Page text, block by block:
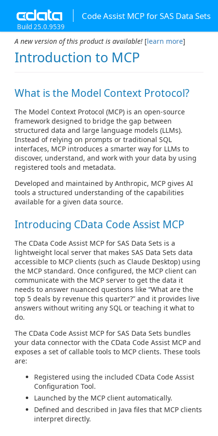
Code Assist MCP for SAS Data Sets
Build 25.0.9539
A new version of this product is available! [learn more]
Introduction to MCP
What is the Model Context Protocol?
The Model Context Protocol (MCP) is an open-source
framework designed to bridge the gap between
structured data and large language models (LLMs).
Instead of relying on prompts or traditional SQL
interfaces, MCP introduces a smarter way for LLMs to
discover, understand, and work with your data by using
registered tools and metadata.
Developed and maintained by Anthropic, MCP gives AI
tools a structured understanding of the capabilities
available for a given data source.
Introducing CData Code Assist MCP
The CData Code Assist MCP for SAS Data Sets is a
lightweight local server that makes SAS Data Sets data
accessible to MCP clients (such as Claude Desktop) using
the MCP standard. Once configured, the MCP client can
communicate with the MCP server to get the data it
needs to answer nuanced questions like “What are the
top 5 deals by revenue this quarter?” and it provides live
answers without writing any SQL or teaching it what to
do.
The CData Code Assist MCP for SAS Data Sets bundles
your data connector with the CData Code Assist MCP and
exposes a set of callable tools to MCP clients. These tools
are:
Registered using the included CData Code Assist
Configuration Tool.
Launched by the MCP client automatically.
Defined and described in Java files that MCP clients
interpret directly.